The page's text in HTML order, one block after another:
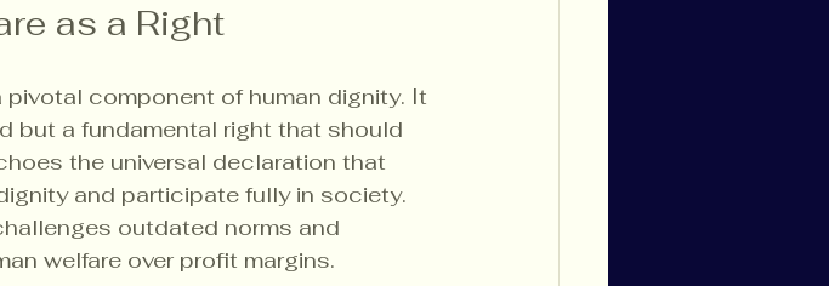
as a Right
component of human dignity. It
but a fundamental right that should
the universal declaration that
and participate fully in society.
outdated norms and
welfare over profit margins.